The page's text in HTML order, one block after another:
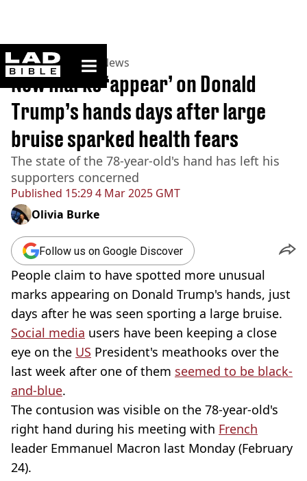
ladbible homepage
Home>News >US News
Published 15:29 4 Mar 2025 GMT
New marks ‘appear’ on Donald
Trump’s hands days after large
bruise sparked health fears
The state of the 78-year-old's hand has left his
supporters concerned
Olivia Burke
Follow us on Google Discover
People claim to have spotted more unusual
marks appearing on Donald Trump's hands, just
days after he was seen sporting a large bruise.
Social media users have been keeping a close
eye on the US President's meathooks over the
last week after one of them seemed to be black-
and-blue.
The contusion was visible on the 78-year-old's
right hand during his meeting with French
leader Emmanuel Macron last Monday (February
24).